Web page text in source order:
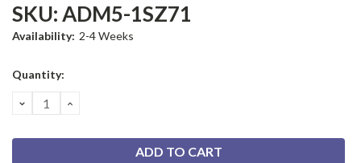
SKU:ADM5-1SZ71
Availability: 2-4 Weeks
Current
Quantity:
DECREASE
QUANTITY:
INCREASE